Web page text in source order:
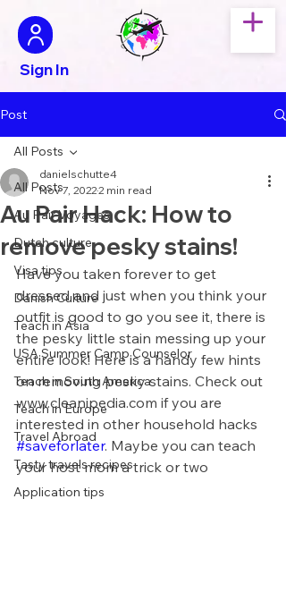
Sign In
Post
All Posts
Au Pair Voyages
Dutch culture
Visa tips
Danish Culture
Teach in Asia
USA Summer Camp Counselor
Teach in South America
Teach in Europe
Travel Abroad
Tasty travels recipes
Application tips
All Posts
Au Pair Hack: How to
remove pesky stains!
danielschutte4
Nov 7, 20222 min read
Have you taken forever to get
dressed and just when you think your
outfit is good to go you see it, there is
the pesky little stain messing up your
entire look! Here is a handy few hints
on removing pesky stains. Check out
www.cleanipedia.com if you are
interested in other household hacks
#saveforlater. Maybe you can teach
your host mom a trick or two